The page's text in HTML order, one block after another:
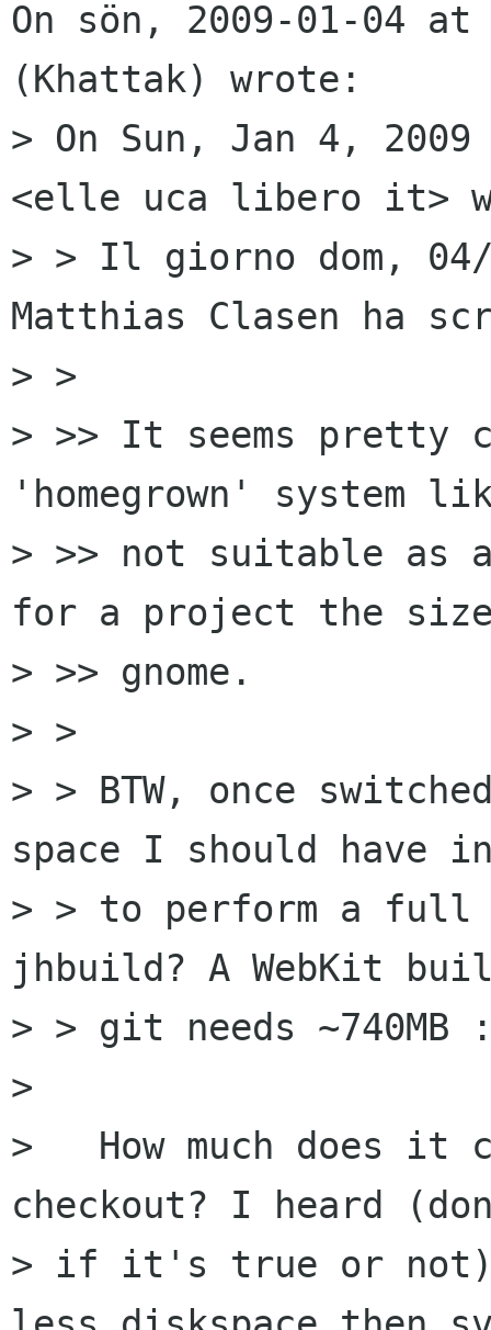
On sön, 2009-01-04
(Khattak) wrote:
> On Sun, Jan 4,
<elle uca libero it>
> > Il giorno dom,
Matthias Clasen ha
> >
> >> It seems pretty
'homegrown' system
> >> not suitable as
for a project the
> >> gnome.
> >
> > BTW, once
space I should have
> > to perform a full
jhbuild? A WebKit
> > git needs ~740MB
>
>   How much does
checkout? I heard
> if it's true or not)